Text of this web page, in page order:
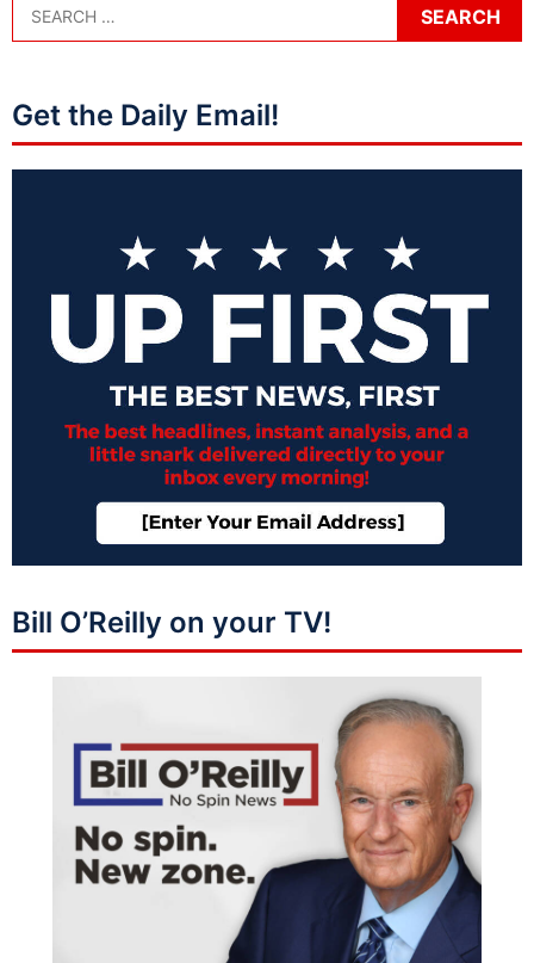
Get the Daily Email!
Bill O’Reilly on your TV!